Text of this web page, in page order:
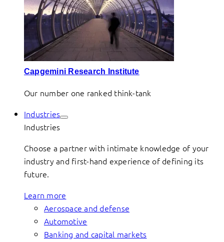
Capgemini Research Institute
Our number one ranked think-tank
Industries
Industries
Choose a partner with intimate knowledge of your
industry and first-hand experience of defining its
future.
Learn more
Aerospace and defense
Automotive
Banking and capital markets